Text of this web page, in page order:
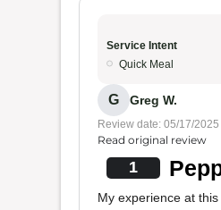
Service Intent
Quick Meal
G Greg W.
Review date: 05/17/2025
Read original review
1
My experience at